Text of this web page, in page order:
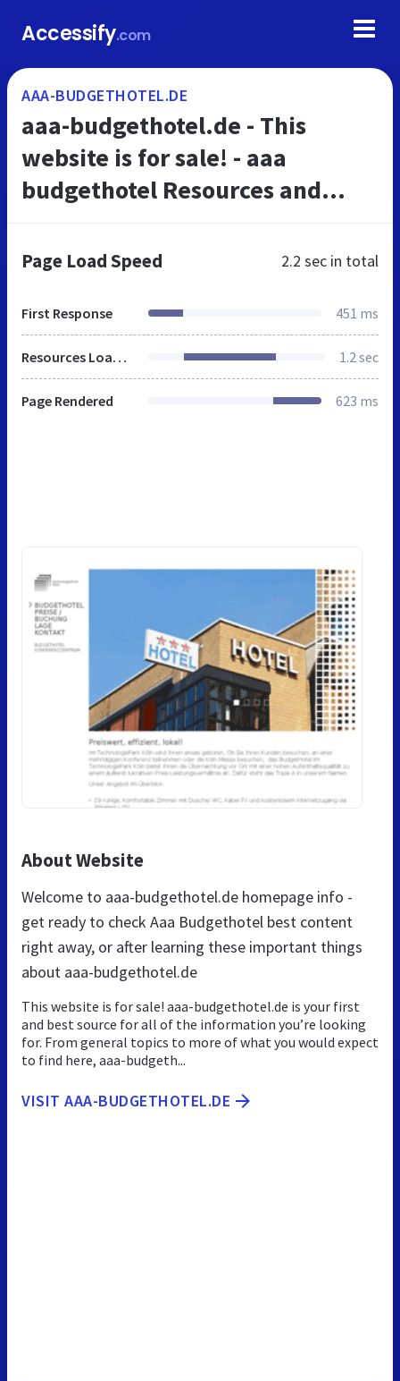
Accessify.com
AAA-BUDGETHOTEL.DE
aaa-budgethotel.de - This
website is for sale! - aaa
budgethotel Resources and
Page Load Speed 2.2 sec in total
First Response 451 ms
Resources Loaded 1.2 sec
Page Rendered 623 ms
About Website
Welcome to aaa-budgethotel.de homepage info -
get ready to check Aaa Budgethotel best content
right away, or after learning these important things
about aaa-budgethotel.de
This website is for sale! aaa-budgethotel.de is your first
and best source for all of the information you’re looking
for. From general topics to more of what you would expect
to find here, aaa-budgeth...
VISIT AAA-BUDGETHOTEL.DE